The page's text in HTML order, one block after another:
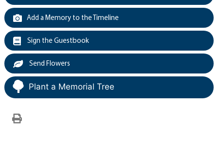
Add a Memory to the Timeline
Sign the Guestbook
Send Flowers
Plant a Memorial Tree